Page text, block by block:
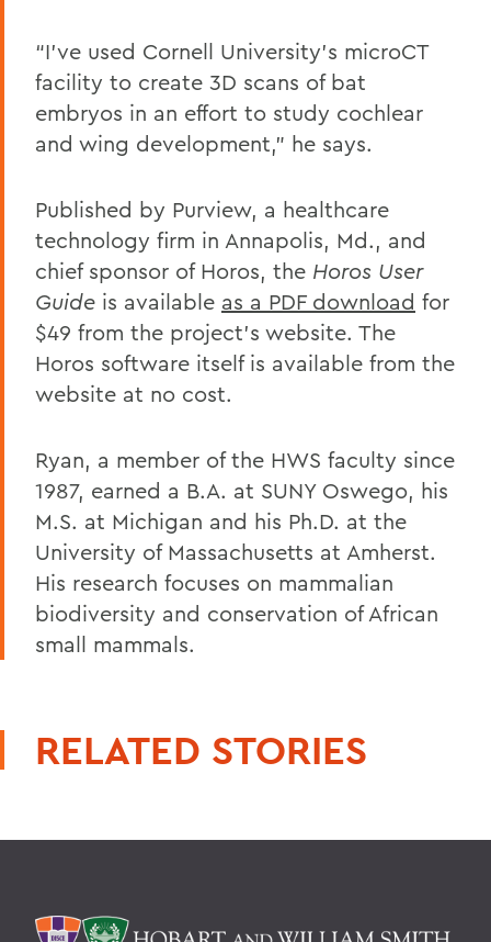
“I’ve used Cornell University’s microCT
facility to create 3D scans of bat
embryos in an effort to study cochlear
and wing development,” he says.
Published by Purview, a healthcare
technology firm in Annapolis, Md., and
chief sponsor of Horos, the Horos User
Guide is available as a PDF download for
$49 from the project’s website. The
Horos software itself is available from the
website at no cost.
Ryan, a member of the HWS faculty since
1987, earned a B.A. at SUNY Oswego, his
M.S. at Michigan and his Ph.D. at the
University of Massachusetts at Amherst.
His research focuses on mammalian
biodiversity and conservation of African
small mammals.
RELATED STORIES